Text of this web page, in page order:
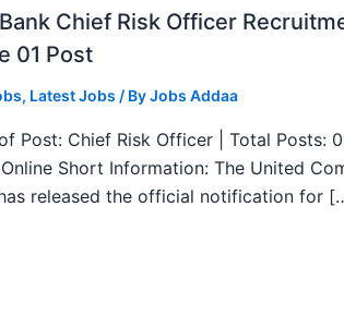
Chief Risk Officer
01 Post
, Latest Jobs / ByJobs Addaa
Post: Chief Risk Officer | Total Posts:
Short Information: The United
released the official notification for